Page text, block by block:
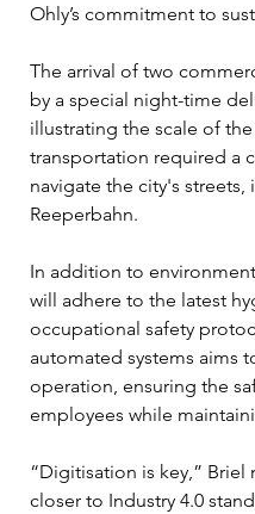
Ohly’s commitment to
The arrival of two
by a special night-time
illustrating the scale of
transportation required a
navigate the city's
Reeperbahn.
In addition to
will adhere to the latest
occupational safety
automated systems aims
operation, ensuring the
employees while
“Digitisation is key,” Briel
closer to Industry 4.0